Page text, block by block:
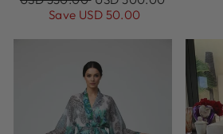
price
Save USD 50.00